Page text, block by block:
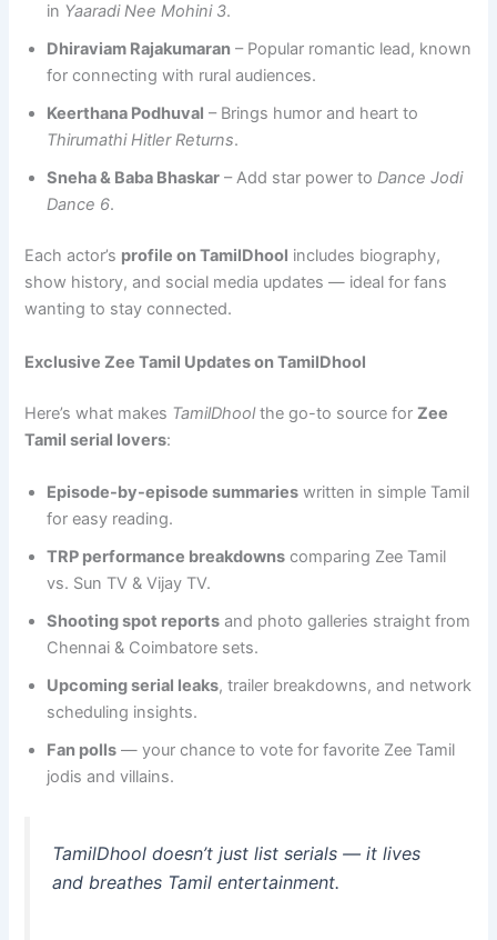
in Yaaradi Nee Mohini 3.
Dhiraviam Rajakumaran – Popular romantic lead, known
for connecting with rural audiences.
Keerthana Podhuval – Brings humor and heart to
Thirumathi Hitler Returns.
Sneha & Baba Bhaskar – Add star power toDance Jodi
Dance 6.
Each actor’s profile on TamilDhool includes biography,
show history, and social media updates — ideal for fans
wanting to stay connected.
Exclusive Zee Tamil Updates on TamilDhool
Here’s what makes TamilDhoolthe go-to source forZee
Tamil serial lovers:
Episode-by-episode summaries written in simple Tamil
for easy reading.
TRP performance breakdowns comparing Zee Tamil
vs. Sun TV & Vijay TV.
Shooting spot reports and photo galleries straight from
Chennai & Coimbatore sets.
Upcoming serial leaks, trailer breakdowns, and network
scheduling insights.
Fan polls — your chance to vote for favorite Zee Tamil
jodis and villains.
TamilDhool doesn’t just list serials — itlives
and breathes Tamil entertainment.